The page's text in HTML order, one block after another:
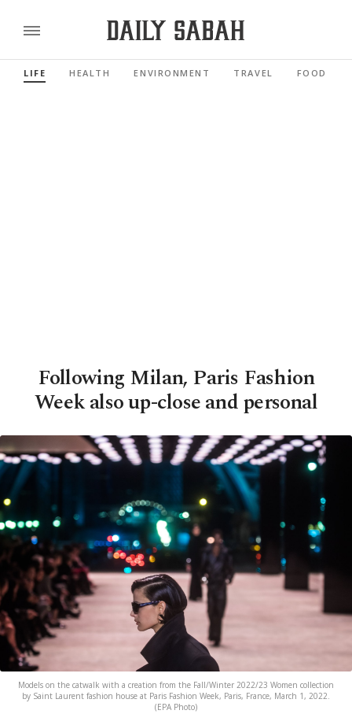
LIFE HEALTH ENVIRONMENT TRAVEL FOOD
Following Milan, Paris Fashion
Week also up-close and personal
Models on the catwalk with a creation from the Fall/Winter 2022/23 Women collection
by Saint Laurent fashion house at Paris Fashion Week, Paris, France, March 1, 2022.
(EPA Photo)